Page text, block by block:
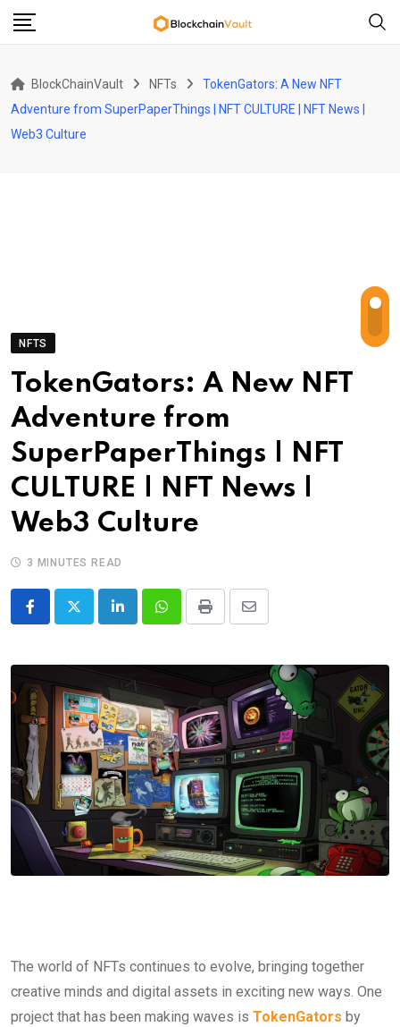
Skip
BlockChainVault NFTs
TokenGators: A New NFT
Adventure from SuperPaperThings | NFT CULTURE | NFT News |
Web3 Culture
NFTS
TokenGators: A New NFT
Adventure from
SuperPaperThings | NFT
CULTURE | NFT News |
Web3 Culture
3 MINUTES READ
LinkedInWhatsappPrint
Share
Email
The world of NFTs continues to evolve, bringing together
creative minds and digital assets in exciting new ways. One
project that has been making waves is TokenGators by